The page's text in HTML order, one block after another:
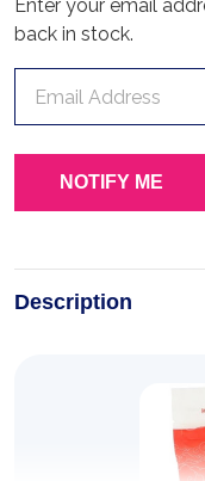
Enter your email
back in stock.
Description